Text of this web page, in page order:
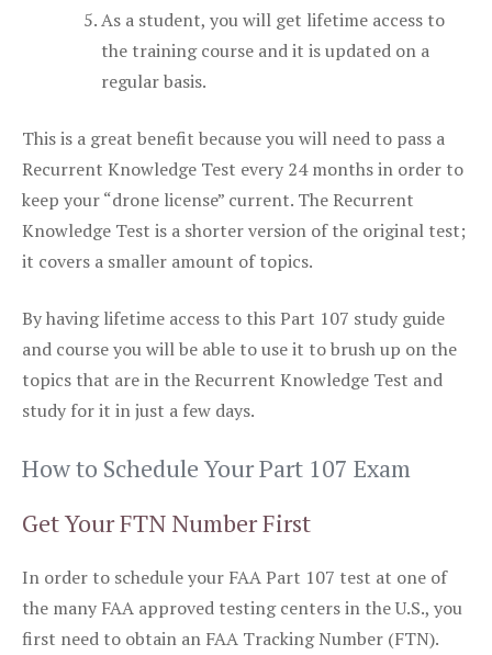
As a student, you will get lifetime access to
the training course and it is updated on a
regular basis.
This is a great benefit because you will need to pass a
Recurrent Knowledge Test every 24 months in order to
keep your “drone license” current. The Recurrent
Knowledge Test is a shorter version of the original test;
it covers a smaller amount of topics.
By having lifetime access to this Part 107 study guide
and course you will be able to use it to brush up on the
topics that are in the Recurrent Knowledge Test and
study for it in just a few days.
How to Schedule Your Part 107 Exam
Get Your FTN Number First
In order to schedule your FAA Part 107 test at one of
the many FAA approved testing centers in the U.S., you
first need to obtain an FAA Tracking Number (FTN).